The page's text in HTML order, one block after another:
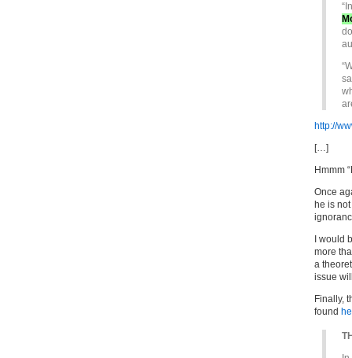
http://
[…]
Hmmm
Once
he is
I would
more
a
issue
Finally,
found